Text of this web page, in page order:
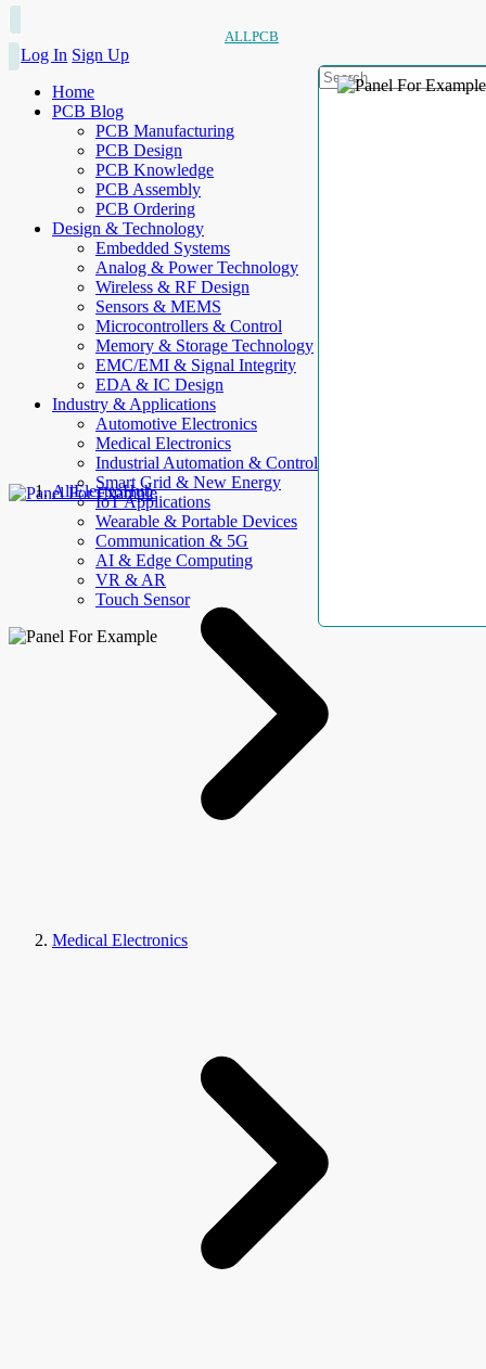
ALLPCB
Log In Sign Up
Home
PCB Blog
PCB Manufacturing
PCB Design
PCB Knowledge
PCB Assembly
PCB Ordering
Design & Technology
Embedded Systems
Analog & Power Technology
Wireless & RF Design
Sensors & MEMS
Microcontrollers & Control
Memory & Storage Technology
EMC/EMI & Signal Integrity
EDA & IC Design
Industry & Applications
Automotive Electronics
Medical Electronics
Industrial Automation & Control
Smart Grid & New Energy
IoT Applications
Wearable & Portable Devices
Communication & 5G
AI & Edge Computing
VR & AR
Touch Sensor
AllElectroHub
Medical Electronics